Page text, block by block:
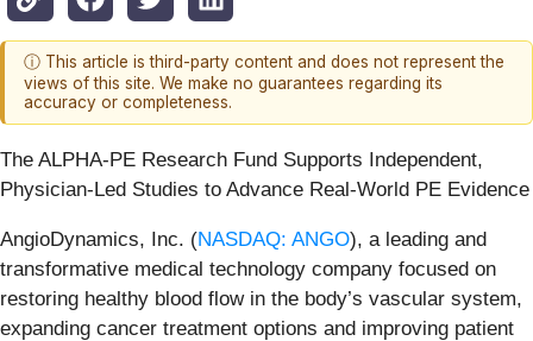
ⓘ This article is third-party content and does not represent the
views of this site. We make no guarantees regarding its
accuracy or completeness.
The ALPHA-PE Research Fund Supports Independent,
Physician-Led Studies to Advance Real-World PE Evidence
AngioDynamics, Inc. (NASDAQ: ANGO), a leading and
transformative medical technology company focused on
restoring healthy blood flow in the body’s vascular system,
expanding cancer treatment options and improving patient